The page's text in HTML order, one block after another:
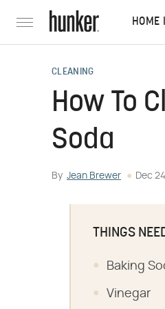
HOME
CLEANING
How To
Soda
By Jean Brewer Dec
THINGS
Baking
Vinegar